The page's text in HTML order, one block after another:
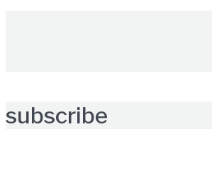
subscribe